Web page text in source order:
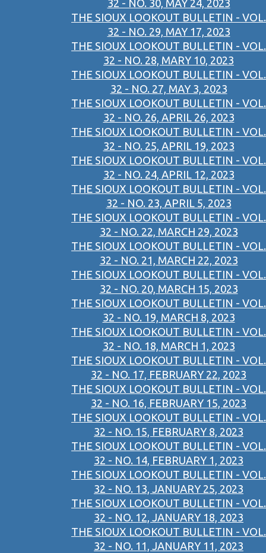
32 - NO. 30, MAY 24, 2023
THE SIOUX LOOKOUT BULLETIN - VOL.
32 - NO. 29, MAY 17, 2023
THE SIOUX LOOKOUT BULLETIN - VOL.
32 - NO. 28, MARY 10, 2023
THE SIOUX LOOKOUT BULLETIN - VOL.
32 - NO. 27, MAY 3, 2023
THE SIOUX LOOKOUT BULLETIN - VOL.
32 - NO. 26, APRIL 26, 2023
THE SIOUX LOOKOUT BULLETIN - VOL.
32 - NO. 25, APRIL 19, 2023
THE SIOUX LOOKOUT BULLETIN - VOL.
32 - NO. 24, APRIL 12, 2023
THE SIOUX LOOKOUT BULLETIN - VOL.
32 - NO. 23, APRIL 5, 2023
THE SIOUX LOOKOUT BULLETIN - VOL.
32 - NO. 22, MARCH 29, 2023
THE SIOUX LOOKOUT BULLETIN - VOL.
32 - NO. 21, MARCH 22, 2023
THE SIOUX LOOKOUT BULLETIN - VOL.
32 - NO. 20, MARCH 15, 2023
THE SIOUX LOOKOUT BULLETIN - VOL.
32 - NO. 19, MARCH 8, 2023
THE SIOUX LOOKOUT BULLETIN - VOL.
32 - NO. 18, MARCH 1, 2023
THE SIOUX LOOKOUT BULLETIN - VOL.
32 - NO. 17, FEBRUARY 22, 2023
THE SIOUX LOOKOUT BULLETIN - VOL.
32 - NO. 16, FEBRUARY 15, 2023
THE SIOUX LOOKOUT BULLETIN - VOL.
32 - NO. 15, FEBRUARY 8, 2023
THE SIOUX LOOKOUT BULLETIN - VOL.
32 - NO. 14, FEBRUARY 1, 2023
THE SIOUX LOOKOUT BULLETIN - VOL.
32 - NO. 13, JANUARY 25, 2023
THE SIOUX LOOKOUT BULLETIN - VOL.
32 - NO. 12, JANUARY 18, 2023
THE SIOUX LOOKOUT BULLETIN - VOL.
32 - NO. 11, JANUARY 11, 2023